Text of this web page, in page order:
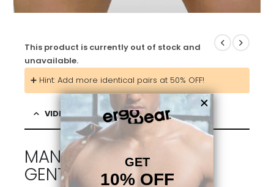
This product is currently out of stock and
unavailable.
➕ Hint: Add more identical pairs at 50% OFF!
VIDEO & DESCRIPTION
MANLY DESIGN WITH A
GENTLE TOUCH!